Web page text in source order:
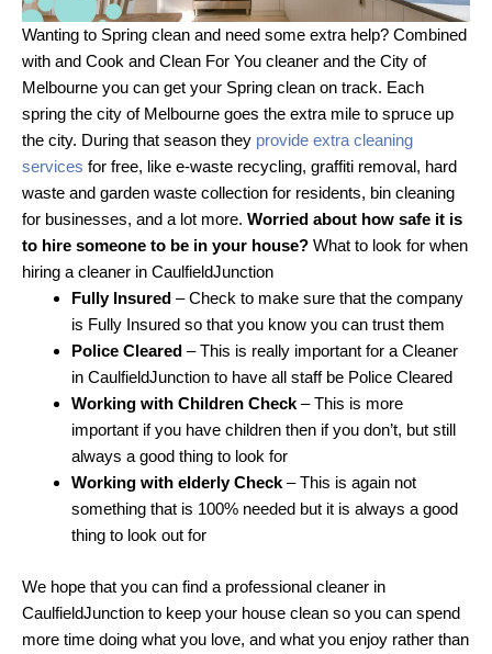
Wanting to Spring clean and need some extra help? Combined
with and Cook and Clean For You cleaner and the City of
Melbourne you can get your Spring clean on track. Each
spring the city of Melbourne goes the extra mile to spruce up
the city. During that season they provide extra cleaning
services for free, like e-waste recycling, graffiti removal, hard
waste and garden waste collection for residents, bin cleaning
for businesses, and a lot more. Worried about how safe it is
to hire someone to be in your house? What to look for when
hiring a cleaner in CaulfieldJunction
Fully Insured – Check to make sure that the company
is Fully Insured so that you know you can trust them
Police Cleared – This is really important for a Cleaner
in CaulfieldJunction to have all staff be Police Cleared
Working with Children Check – This is more
important if you have children then if you don’t, but still
always a good thing to look for
Working with elderly Check – This is again not
something that is 100% needed but it is always a good
thing to look out for
We hope that you can find a professional cleaner in
CaulfieldJunction to keep your house clean so you can spend
more time doing what you love, and what you enjoy rather than